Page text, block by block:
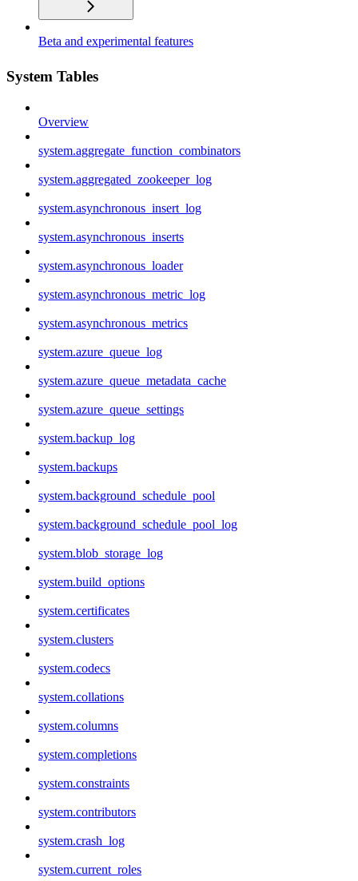
Beta and experimental features
System Tables
Overview
system.aggregate_function_combinators
system.aggregated_zookeeper_log
system.asynchronous_insert_log
system.asynchronous_inserts
system.asynchronous_loader
system.asynchronous_metric_log
system.asynchronous_metrics
system.azure_queue_log
system.azure_queue_metadata_cache
system.azure_queue_settings
system.backup_log
system.backups
system.background_schedule_pool
system.background_schedule_pool_log
system.blob_storage_log
system.build_options
system.certificates
system.clusters
system.codecs
system.collations
system.columns
system.completions
system.constraints
system.contributors
system.crash_log
system.current_roles